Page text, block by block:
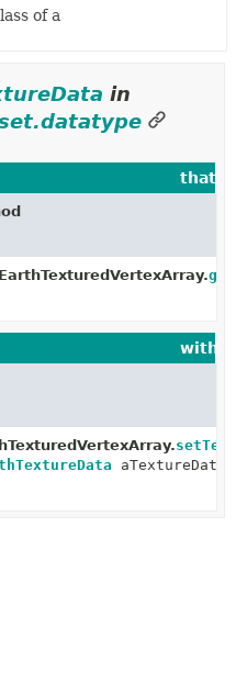
of a
in
that
with
aTextureData)